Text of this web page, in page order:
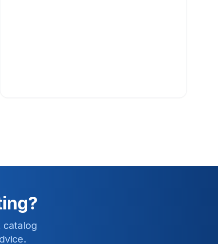
catalog